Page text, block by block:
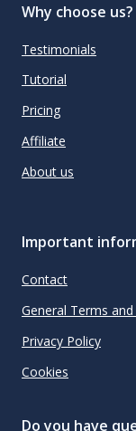
Why choose us?
Testimonials
Tutorial
Pricing
Affiliate
About us
Important
Contact
General Terms
Privacy Policy
Cookies
Do you have